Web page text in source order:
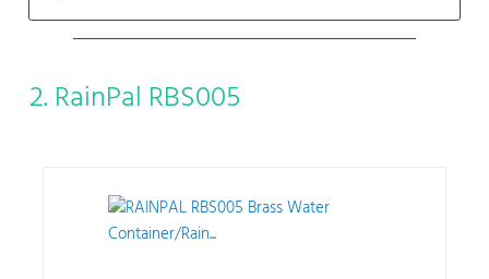
2. RainPal RBS005